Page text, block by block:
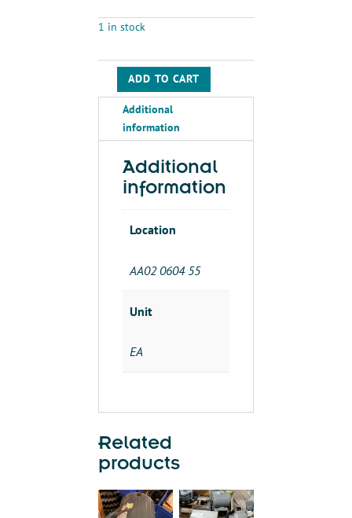
1 in stock
CONTACTOR
MOTOR
24V
quantity
ADD TO CART
Additional
information
Additional
information
Location
AA02 0604 55
Unit
EA
Related
products